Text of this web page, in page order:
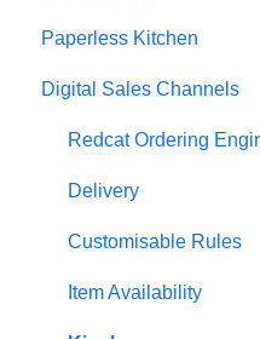
Quick Reference Guide
Overview
Navigation
General POS
Open orders
Loyalty
Paperless Kitchen
Basic Use
Advanced Functions
Configuration
Printing
Digital Sales Channels
Redcat Ordering
Delivery
Customisable Rules
Item Availability